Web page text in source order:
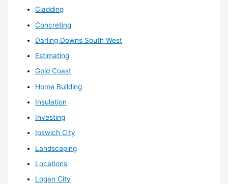
Cladding
Concreting
Darling Downs South West
Estimating
Gold Coast
Home Building
Insulation
Investing
Ipswich City
Landscaping
Locations
Logan City